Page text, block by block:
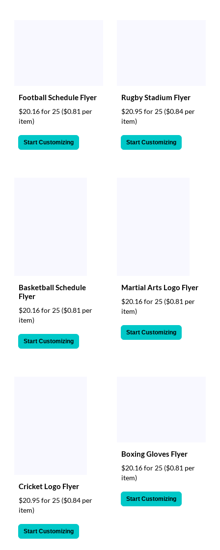
Football Schedule Flyer
$20.16 for 25 ($0.81 per
item)
Start Customizing
Rugby Stadium Flyer
$20.95 for 25 ($0.84 per
item)
Start Customizing
Basketball Schedule
Flyer
$20.16 for 25 ($0.81 per
item)
Start Customizing
Martial Arts Logo Flyer
$20.16 for 25 ($0.81 per
item)
Start Customizing
Cricket Logo Flyer
$20.95 for 25 ($0.84 per
item)
Start Customizing
Boxing Gloves Flyer
$20.16 for 25 ($0.81 per
item)
Start Customizing